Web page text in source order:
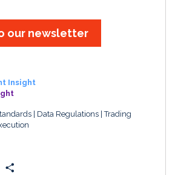
our newsletter
Insight
Data Regulations Trading